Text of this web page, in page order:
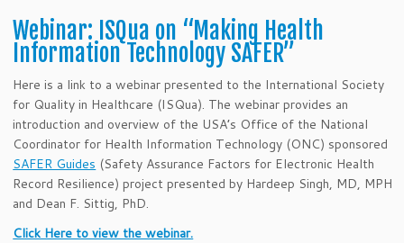
Webinar: ISQua on “Making Health
Information Technology SAFER”
Here is a link to a webinar presented to the International Society
for Quality in Healthcare (ISQua). The webinar provides an
introduction and overview of the USA’s Office of the National
Coordinator for Health Information Technology (ONC) sponsored
SAFER Guides (Safety Assurance Factors for Electronic Health
Record Resilience) project presented by Hardeep Singh, MD, MPH
and Dean F. Sittig, PhD.
Click Here to view the webinar.